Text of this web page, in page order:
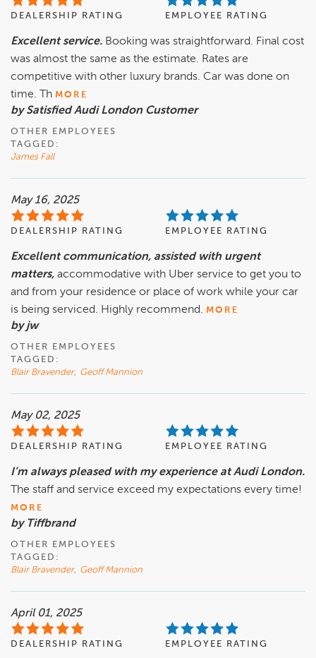
DEALERSHIP RATING EMPLOYEE RATING
Excellent service. Booking was straightforward. Final cost
was almost the same as the estimate. Rates are
competitive with other luxury brands. Car was done on
time. Th MORE
by Satisfied Audi London Customer
OTHER EMPLOYEES
TAGGED:
James Fall
May 16, 2025
DEALERSHIP RATING EMPLOYEE RATING
Excellent communication, assisted with urgent
matters, accommodative with Uber service to get you to
and from your residence or place of work while your car
is being serviced. Highly recommend. MORE
by jw
OTHER EMPLOYEES
TAGGED:
Blair Bravender, Geoff Mannion
May 02, 2025
DEALERSHIP RATING EMPLOYEE RATING
I’m always pleased with my experience at Audi London.
The staff and service exceed my expectations every time!
MORE
by Tiffbrand
OTHER EMPLOYEES
TAGGED:
Blair Bravender, Geoff Mannion
April 01, 2025
DEALERSHIP RATING EMPLOYEE RATING